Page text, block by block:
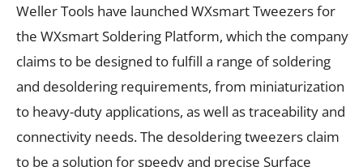
Weller Tools have launched WXsmart Tweezers for
the WXsmart Soldering Platform, which the company
claims to be designed to fulfill a range of soldering
and desoldering requirements, from miniaturization
to heavy-duty applications, as well as traceability and
connectivity needs. The desoldering tweezers claim
to be a solution for speedy and precise Surface